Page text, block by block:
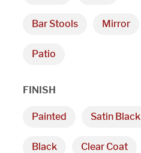
Bar Stools Mirror
Patio
FINISH
Painted Satin Black
Black Clear Coat